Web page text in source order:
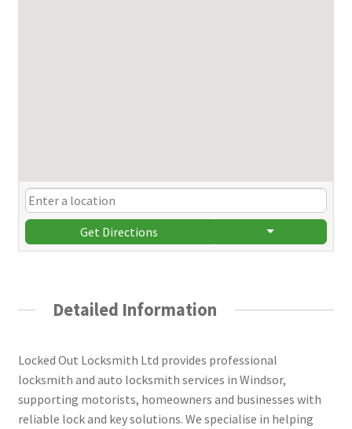
Get Directions
Detailed Information
Locked Out Locksmith Ltd provides professional
locksmith and auto locksmith services in Windsor,
supporting motorists, homeowners and businesses with
reliable lock and key solutions. We specialise in helping